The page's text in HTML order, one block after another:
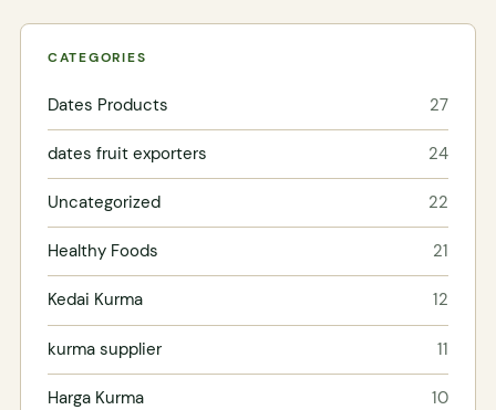
CATEGORIES
Dates Products 27
dates fruit exporters 24
Uncategorized 22
Healthy Foods 21
Kedai Kurma 12
kurma supplier 11
Harga Kurma 10